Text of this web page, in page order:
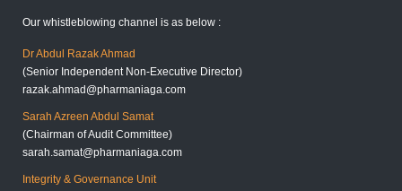
Our whistleblowing channel is as below :
Dr Abdul Razak Ahmad
(Senior Independent Non-Executive Director)
razak.ahmad@pharmaniaga.com
Sarah Azreen Abdul Samat
(Chairman of Audit Committee)
sarah.samat@pharmaniaga.com
Integrity & Governance Unit